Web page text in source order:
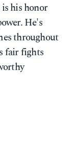
his honor
He's
throughout
fair fights